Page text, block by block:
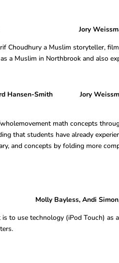
Jory Weissman &
Choudhury a Muslim storyteller,
a Muslim in Northbrook and also
Hansen-Smith Jory
math concepts
that students have already
and concepts by folding more
Bayless, Andi Simon,
to use technology (iPod Touch)